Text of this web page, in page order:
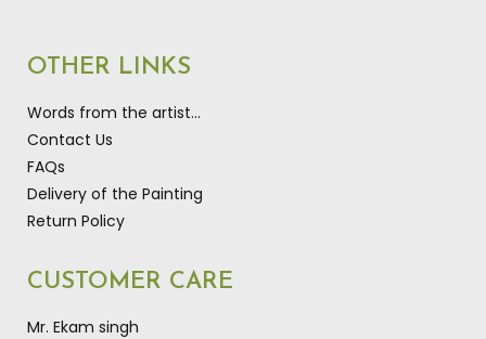
OTHER LINKS
Words from the artist…
Contact Us
FAQs
Delivery of the Painting
Return Policy
CUSTOMER CARE
Mr. Ekam singh